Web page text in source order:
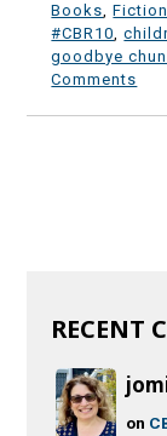
Books,
#CBR10,
goodbye
Comments
RECENT
on